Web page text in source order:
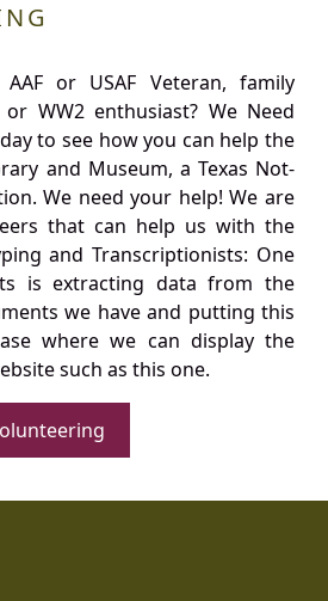
or USAF Veteran, family
WW2 enthusiast? We Need
to see how you can help the
and Museum, a Texas Not-
We need your help! We are
that can help us with the
and Transcriptionists: One
is extracting data from the
we have and putting this
where we can display the
such as this one.